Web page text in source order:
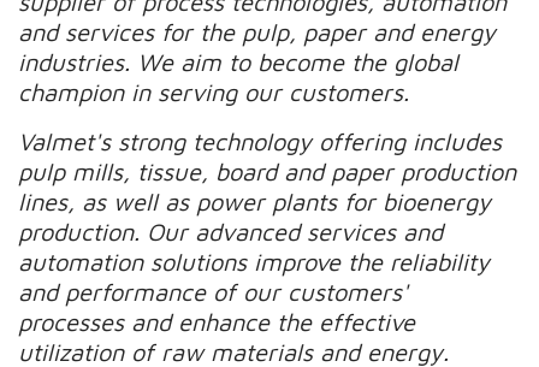
and services for the pulp, paper and energy
industries. We aim to become the global
champion in serving our customers.
Valmet's strong technology offering includes
pulp mills, tissue, board and paper production
lines, as well as power plants for bioenergy
production. Our advanced services and
automation solutions improve the reliability
and performance of our customers'
processes and enhance the effective
utilization of raw materials and energy.